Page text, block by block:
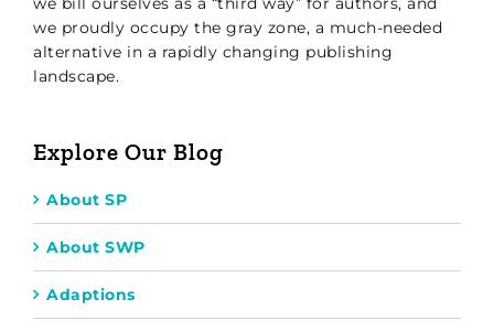
we proudly occupy the gray zone, a much-needed
alternative in a rapidly changing publishing
landscape.
Explore Our Blog
About SP
About SWP
Adaptions